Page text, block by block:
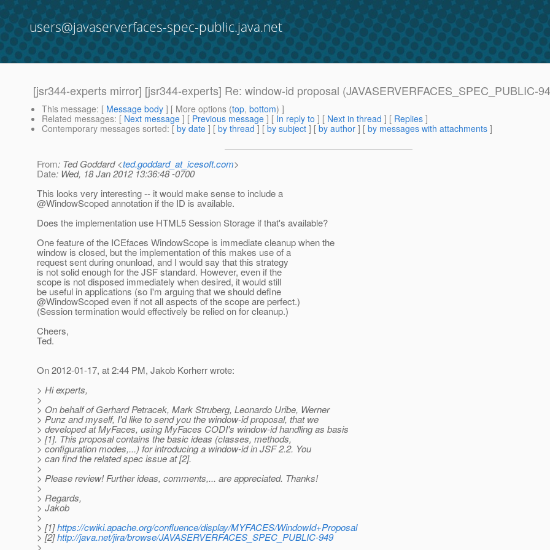
users@javaserverfaces-spec-public.java.net
[jsr344-experts mirror] [jsr344-experts] Re: window-id proposal (JAVASERVERFACES_SPEC_PUBLIC-
This message: [ Message body ] [ More options (top, bottom) ]
Related messages: [ Next message ] [ Previous message ] [ In reply to ] [ Next in thread ] [ Replies ]
Contemporary messages sorted: [ by date ] [ by thread ] [ by subject ] [ by author ] [ by messages with attachments ]
From: Ted Goddard <ted.goddard_at_icesoft.com>
Date: Wed, 18 Jan 2012 13:36:48 -0700
This looks very interesting -- it would make sense to include a
@WindowScoped annotation if the ID is available.
Does the implementation use HTML5 Session Storage if that's available?
One feature of the ICEfaces WindowScope is immediate cleanup when the
window is closed, but the implementation of this makes use of a
request sent during onunload, and I would say that this strategy
is not solid enough for the JSF standard. However, even if the
scope is not disposed immediately when desired, it would still
be useful in applications (so I'm arguing that we should define
@WindowScoped even if not all aspects of the scope are perfect.)
(Session termination would effectively be relied on for cleanup.)
Cheers,
Ted.
On 2012-01-17, at 2:44 PM, Jakob Korherr wrote:
> Hi experts,
>
> On behalf of Gerhard Petracek, Mark Struberg, Leonardo Uribe, Werner
> Punz and myself, I'd like to send you the window-id proposal, that we
> developed at MyFaces, using MyFaces CODI's window-id handling as basis
> [1]. This proposal contains the basic ideas (classes, methods,
> configuration modes,...) for introducing a window-id in JSF 2.2. You
> can find the related spec issue at [2].
>
> Please review! Further ideas, comments,... are appreciated. Thanks!
>
> Regards,
> Jakob
>
> [1]https://cwiki.apache.org/confluence/display/MYFACES/WindowId+Proposal
> [2]http://java.net/jira/browse/JAVASERVERFACES_SPEC_PUBLIC-949
>